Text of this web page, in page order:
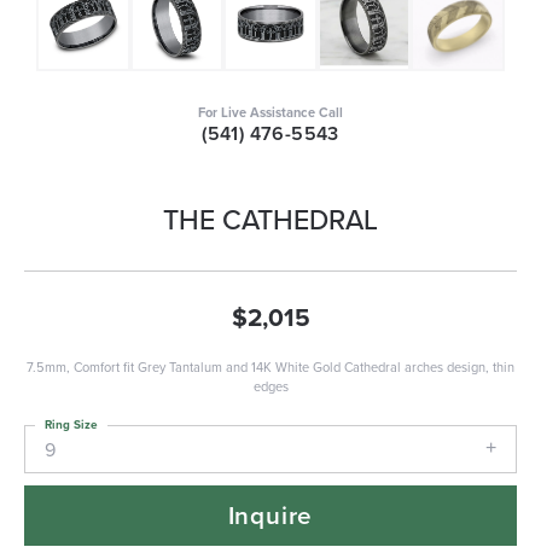
For Live Assistance Call
(541) 476-5543
THE CATHEDRAL
$2,015
7.5mm, Comfort fit Grey Tantalum and 14K White Gold Cathedral arches design, thin
edges
9
Ring Size
Inquire